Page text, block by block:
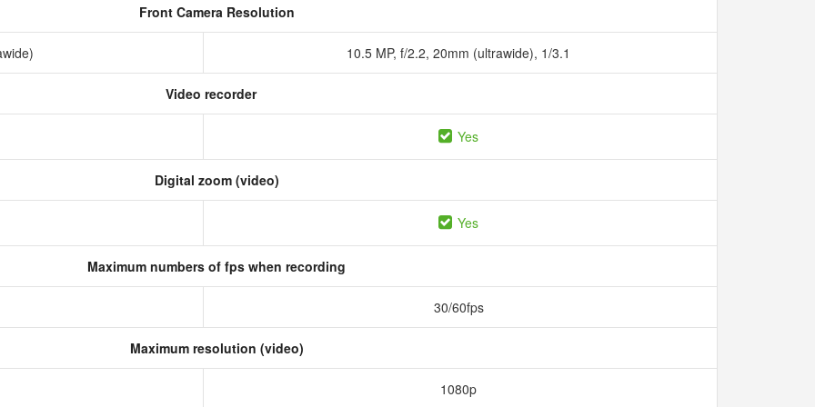
Front Camera Resolution
10.5 MP, f/2.2, 20mm (ultrawide), 1/3.1
Video recorder
Yes
Digital zoom (video)
Yes
Maximum numbers of fps when recording
30/60fps
Maximum resolution (video)
1080p